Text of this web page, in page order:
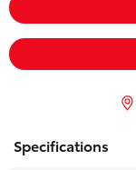
Yaris Cross
Corolla Cross
Specifications